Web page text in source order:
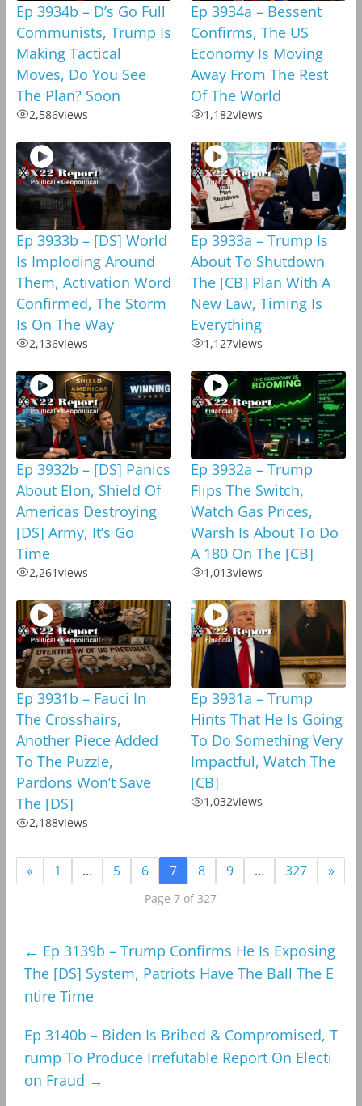
Ep 3934b – D’s Go Full
Communists, Trump Is
Making Tactical
Moves, Do You See
The Plan? Soon
2,586views
Ep 3934a – Bessent
Confirms, The US
Economy Is Moving
Away From The Rest
Of The World
1,182views
Ep 3933b – [DS] World
Is Imploding Around
Them, Activation Word
Confirmed, The Storm
Is On The Way
2,136views
Ep 3933a – Trump Is
About To Shutdown
The [CB] Plan With A
New Law, Timing Is
Everything
1,127views
Ep 3932b – [DS] Panics
About Elon, Shield Of
Americas Destroying
[DS] Army, It’s Go
Time
2,261views
Ep 3932a – Trump
Flips The Switch,
Watch Gas Prices,
Warsh Is About To Do
A 180 On The [CB]
1,013views
Ep 3931b – Fauci In
The Crosshairs,
Another Piece Added
To The Puzzle,
Pardons Won’t Save
The [DS]
2,188views
Ep 3931a – Trump
Hints That He Is Going
To Do Something Very
Impactful, Watch The
[CB]
1,032views
« 1 … 5 6 7 8 9 … 327 »
Page 7 of 327
← Ep 3139b – Trump Confirms He Is Exposing
The [DS] System, Patriots Have The Ball The E
ntire Time
Ep 3140b – Biden Is Bribed & Compromised, T
rump To Produce Irrefutable Report On Electi
on Fraud →